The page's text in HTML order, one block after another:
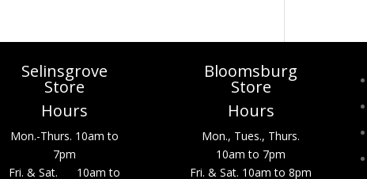
Selinsgrove
Store
Hours
Mon.-Thurs. 10am to
7pm
Fri. & Sat. 10am to
Bloomsburg
Store
Hours
Mon., Tues., Thurs.
10am to 7pm
Fri. & Sat. 10am to 8pm